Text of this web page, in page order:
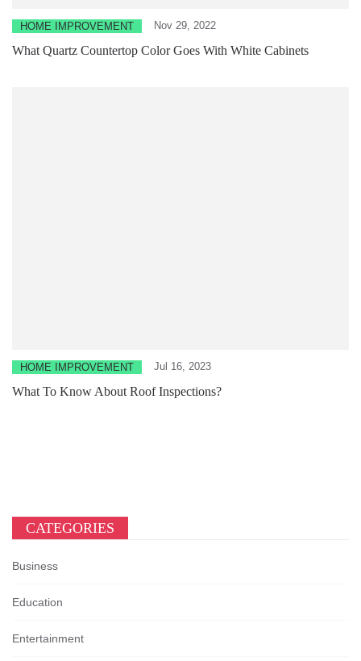
HOME IMPROVEMENT Nov 29, 2022
What Quartz Countertop Color Goes With White Cabinets
HOME IMPROVEMENT Jul 16, 2023
What To Know About Roof Inspections?
CATEGORIES
Business
Education
Entertainment